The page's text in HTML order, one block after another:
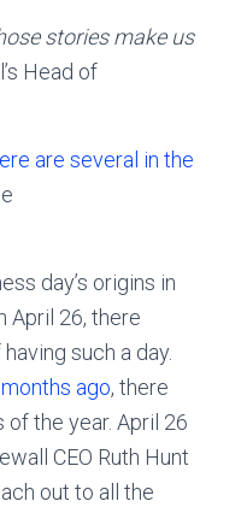
stories make us
Head of
are several in the
day’s origins in
April 26, there
such a day.
ago, there
the year. April 26
CEO Ruth Hunt
out to all the